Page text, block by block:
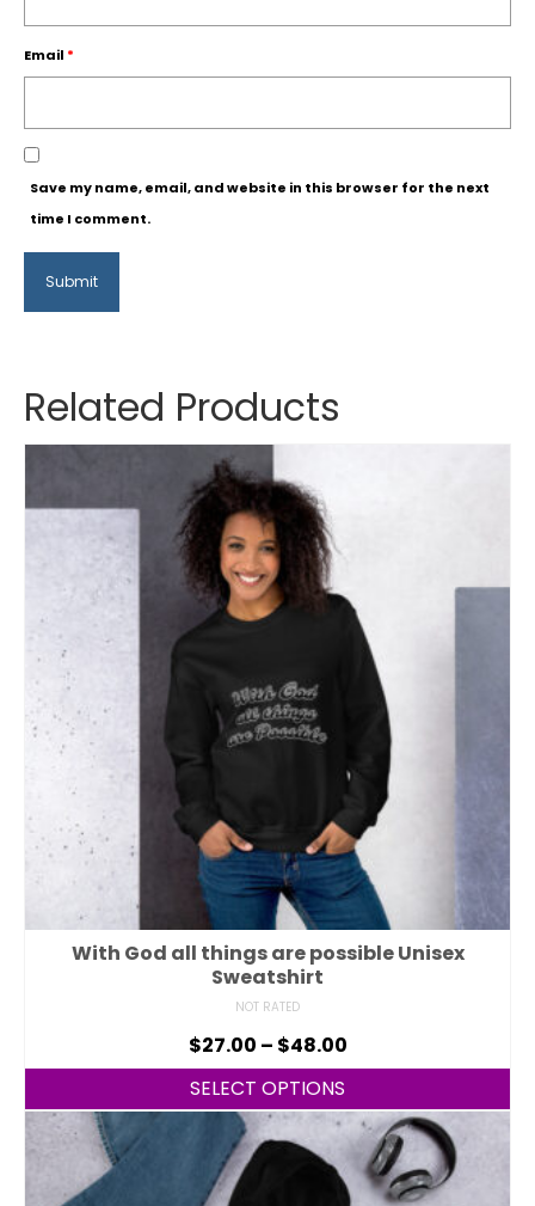
Email *
Save my name, email, and website in this browser for the next
time I comment.
Related Products
With God all things are possible Unisex
Sweatshirt
NOT RATED
$27.00 – $48.00
SELECT OPTIONS